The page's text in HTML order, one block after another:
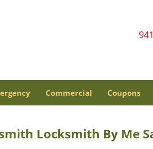
Commercial Coupons
Locksmith By Me